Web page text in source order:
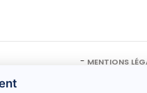
- MENTIONS